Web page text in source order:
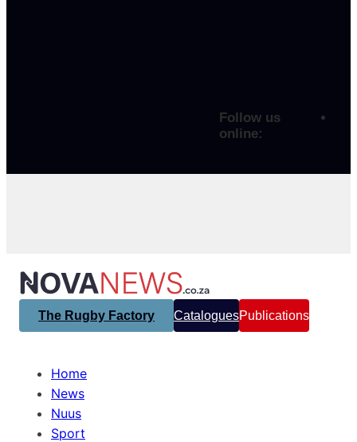
Follow us
online:
The Rugby Factory CataloguesPublications
Home
News
Nuus
Sport